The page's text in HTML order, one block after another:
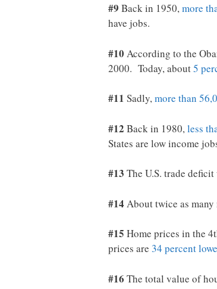
#9 Back in 1950,more
have jobs.
#10 According to the
2000. Today, about5
#11 Sadly,more than
#12 Back in 1980,less
States are low income
#13 The U.S. trade
#14 About twice as many
#15 Home prices in the
prices are 34 percent
#16 The total value of